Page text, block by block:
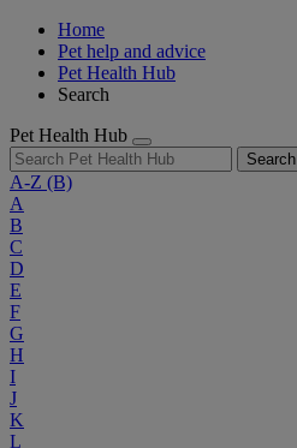
Home
Pet help and advice
Pet Health Hub
Search
Pet Health Hub
Search
A-Z (B)
A
B
C
D
E
F
G
H
I
J
K
L